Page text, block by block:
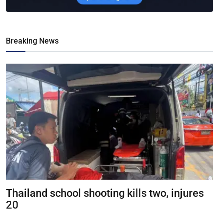
Breaking News
Thailand school shooting kills two, injures
20